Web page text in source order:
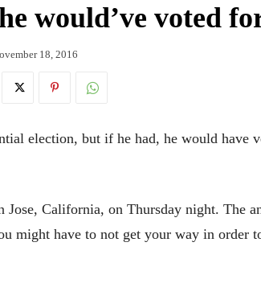
would’ve voted
18, 2016
election, but if he had, he would have
California, on Thursday night. The
might have to not get your way in order